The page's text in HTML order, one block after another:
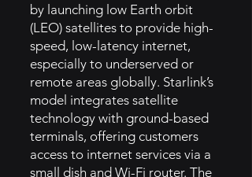
by launching low Earth orbit
(LEO) satellites to provide high-
speed, low-latency internet,
especially to underserved or
remote areas globally. Starlink’s
model integrates satellite
technology with ground-based
terminals, offering customers
access to internet services via a
small dish and Wi-Fi router. The